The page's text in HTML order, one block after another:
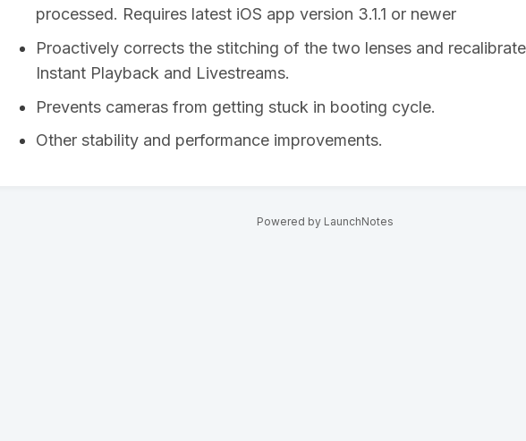
processed. Requires latest iOS app version 3.1.1 or newer
Proactively corrects the stitching of the two lenses and
Instant Playback and Livestreams.
Prevents cameras from getting stuck in booting cycle.
Other stability and performance improvements.
Powered by LaunchNotes